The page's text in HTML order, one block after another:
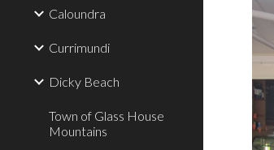
Caloundra
Currimundi
Dicky Beach
Town of Glass House
Mountains